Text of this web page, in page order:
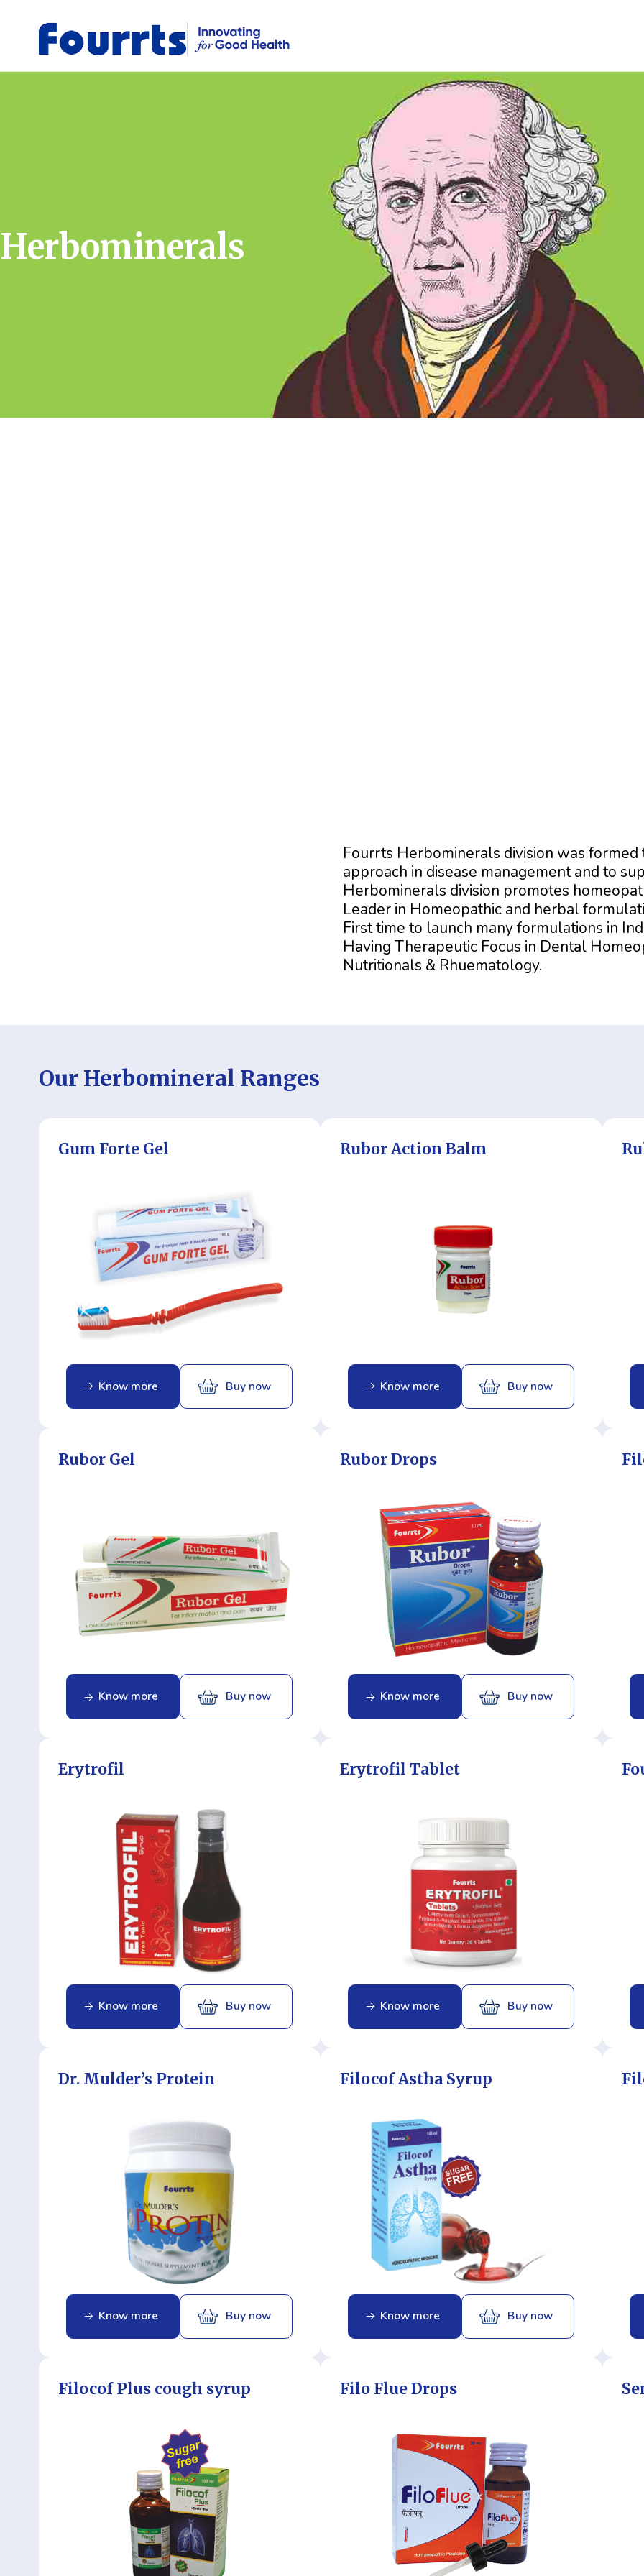
Herbominerals
Fourrts Herbominerals division was
approach in disease management and to
Herbominerals division promotes
Leader in Homeopathic and herbal
First time to launch many formulations in
Having Therapeutic Focus in Dental
Nutritionals & Rhuematology.
Our Herbomineral Ranges
Gum Forte Gel
Know more Buy now
Rubor Action Balm
Know more Buy now
Rubor Gel
Know more Buy now
Rubor Drops
Know more Buy now
Erytrofil
Know more Buy now
Erytrofil Tablet
Know more Buy now
Dr. Mulder’s Protein
Know more Buy now
Filocof Astha Syrup
Know more Buy now
Filocof Plus cough syrup Filo Flue Drops